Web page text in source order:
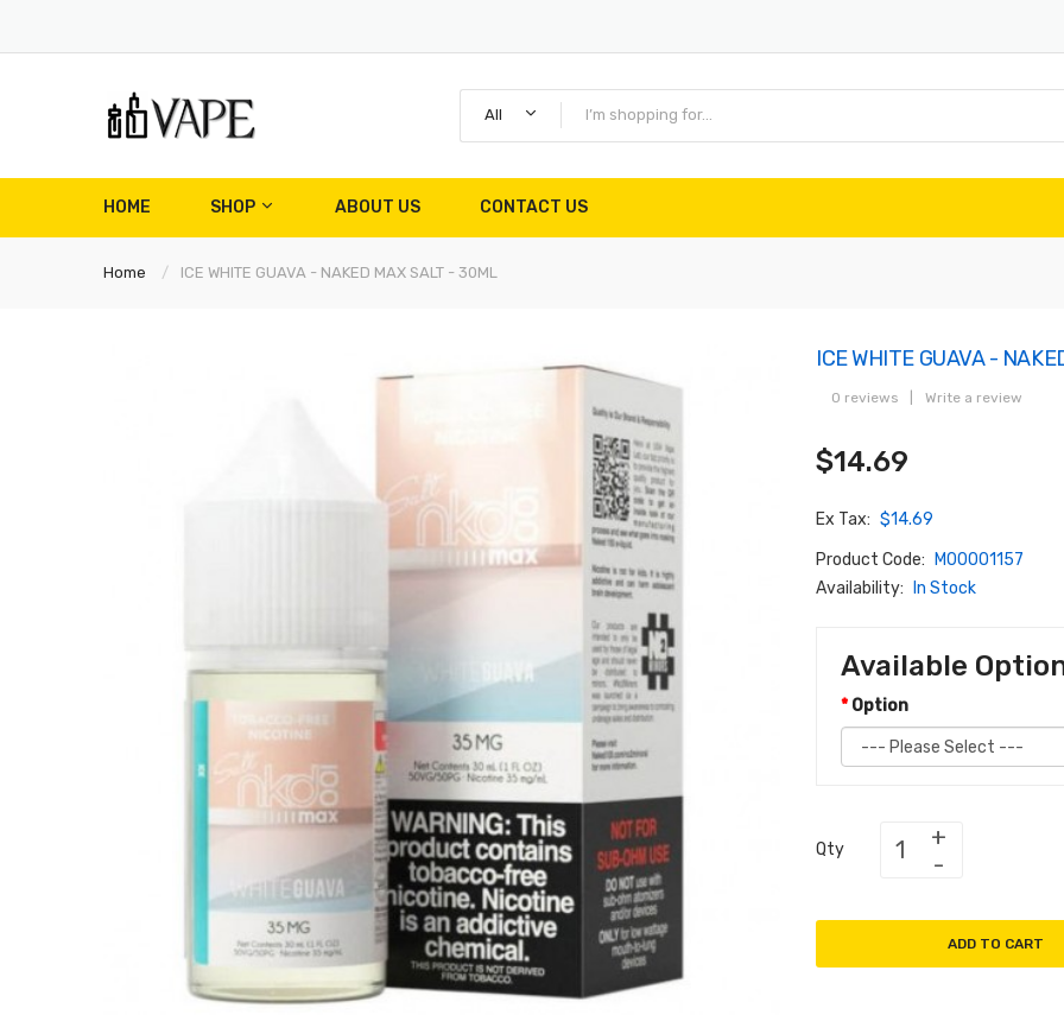
All
HOME SHOP ABOUT US CONTACT US
Home ICE WHITE GUAVA - NAKED MAX SALT - 30ML
ICE WHITE GUAVA -
0 reviews Write a review
$14.69
Ex Tax: $14.69
Product Code:
M00001157
Availability:
In Stock
Available
Option
Qty
ADD TO CART